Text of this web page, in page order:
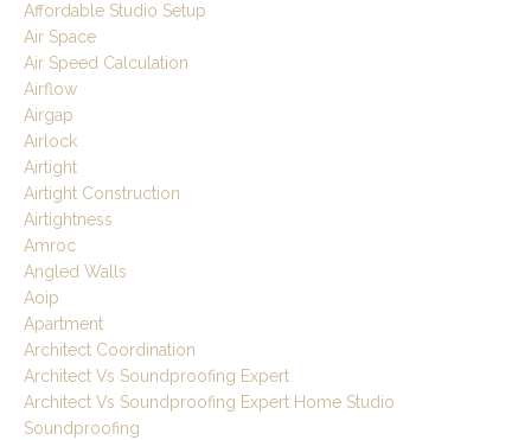
Affordable Studio Setup
Air Space
Air Speed Calculation
Airflow
Airgap
Airlock
Airtight
Airtight Construction
Airtightness
Amroc
Angled Walls
Aoip
Apartment
Architect Coordination
Architect Vs Soundproofing Expert
Architect Vs Soundproofing Expert Home Studio
Soundproofing